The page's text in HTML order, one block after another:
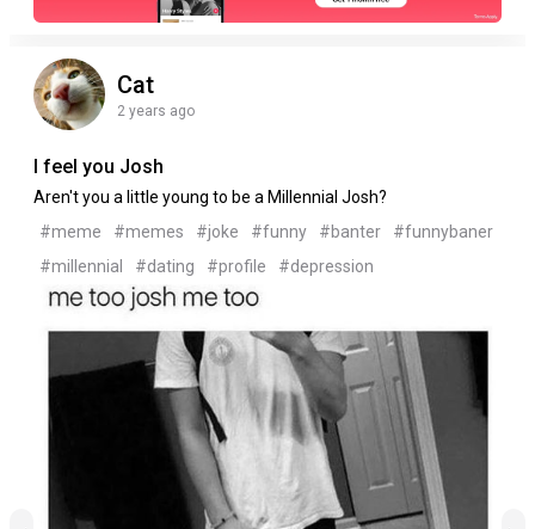
Cat
2 years ago
I feel you Josh
Aren't you a little young to be a Millennial Josh?
#meme
#memes #joke #funny #banter
#funnybaner
#millennial
#dating #profile #depression